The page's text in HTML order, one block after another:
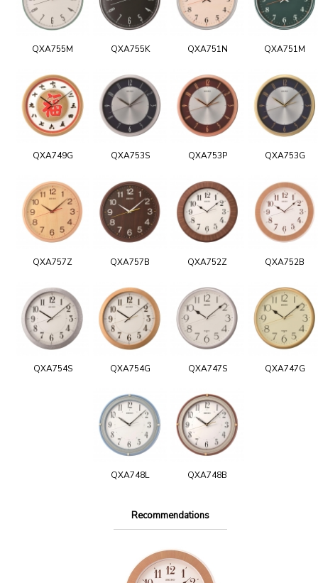
QXA755M QXA755K QXA751N QXA751M
QXA749G QXA753S QXA753P QXA753G
QXA757Z QXA757B QXA752Z QXA752B
QXA754S QXA754G QXA747S QXA747G
QXA748L QXA748B
Recommendations